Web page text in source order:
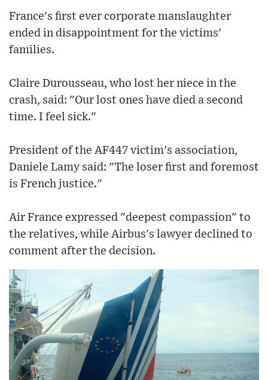
France's first ever corporate manslaughter
ended in disappointment for the victims'
families.
Claire Durousseau, who lost her niece in the
crash, said: "Our lost ones have died a second
time. I feel sick."
President of the AF447 victim's association,
Daniele Lamy said: "The loser first and foremost
is French justice."
Air France expressed "deepest compassion" to
the relatives, while Airbus's lawyer declined to
comment after the decision.